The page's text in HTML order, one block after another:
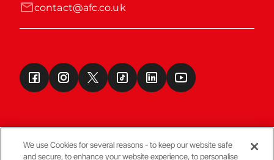
contact@afc.co.uk
We use Cookies for several reasons - to keep our website safe
and secure, to enhance your website experience, to personalise